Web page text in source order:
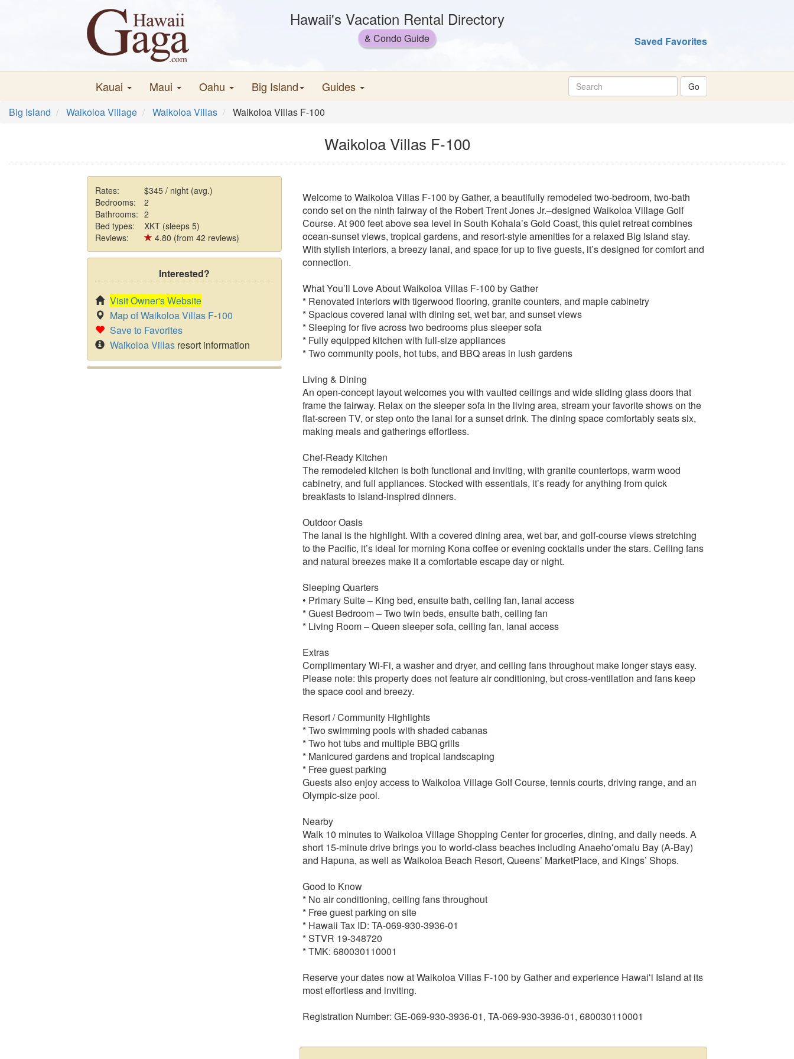
Hawaii's Vacation Rental Directory
& Condo Guide Saved Favorites
Kauai Maui Oahu Big Island Guides
Big Island Waikoloa Village Waikoloa Villas Waikoloa Villas F-100
Waikoloa Villas F-100
Rates:
$345 / night (avg.)
Bedrooms:
2
Bathrooms: 2
Bed types:
XKT (sleeps 5)
Reviews:
4.80 (from 42 reviews)
Interested?
Visit Owner's Website
Map of Waikoloa Villas F-100
Save to Favorites
Waikoloa Villas resort information
Welcome to Waikoloa Villas F-100 by Gather, a beautifully remodeled two-bedroom, two-bath
condo set on the ninth fairway of the Robert Trent Jones Jr.–designed Waikoloa Village Golf
Course. At 900 feet above sea level in South Kohala’s Gold Coast, this quiet retreat combines
ocean-sunset views, tropical gardens, and resort-style amenities for a relaxed Big Island stay.
With stylish interiors, a breezy lanai, and space for up to five guests, it’s designed for comfort and
connection.
What You’ll Love About Waikoloa Villas F-100 by Gather
* Renovated interiors with tigerwood flooring, granite counters, and maple cabinetry
* Spacious covered lanai with dining set, wet bar, and sunset views
* Sleeping for five across two bedrooms plus sleeper sofa
* Fully equipped kitchen with full-size appliances
* Two community pools, hot tubs, and BBQ areas in lush gardens
Living & Dining
An open-concept layout welcomes you with vaulted ceilings and wide sliding glass doors that
frame the fairway. Relax on the sleeper sofa in the living area, stream your favorite shows on the
flat-screen TV, or step onto the lanai for a sunset drink. The dining space comfortably seats six,
making meals and gatherings effortless.
Chef-Ready Kitchen
The remodeled kitchen is both functional and inviting, with granite countertops, warm wood
cabinetry, and full appliances. Stocked with essentials, it’s ready for anything from quick
breakfasts to island-inspired dinners.
Outdoor Oasis
The lanai is the highlight. With a covered dining area, wet bar, and golf-course views stretching
to the Pacific, it’s ideal for morning Kona coffee or evening cocktails under the stars. Ceiling fans
and natural breezes make it a comfortable escape day or night.
Sleeping Quarters
• Primary Suite – King bed, ensuite bath, ceiling fan, lanai access
* Guest Bedroom – Two twin beds, ensuite bath, ceiling fan
* Living Room – Queen sleeper sofa, ceiling fan, lanai access
Extras
Complimentary Wi-Fi, a washer and dryer, and ceiling fans throughout make longer stays easy.
Please note: this property does not feature air conditioning, but cross-ventilation and fans keep
the space cool and breezy.
Resort / Community Highlights
* Two swimming pools with shaded cabanas
* Two hot tubs and multiple BBQ grills
* Manicured gardens and tropical landscaping
* Free guest parking
Guests also enjoy access to Waikoloa Village Golf Course, tennis courts, driving range, and an
Olympic-size pool.
Nearby
Walk 10 minutes to Waikoloa Village Shopping Center for groceries, dining, and daily needs. A
short 15-minute drive brings you to world-class beaches including Anaehoʻomalu Bay (A-Bay)
and Hapuna, as well as Waikoloa Beach Resort, Queens’ MarketPlace, and Kings’ Shops.
Good to Know
* No air conditioning, ceiling fans throughout
* Free guest parking on site
* Hawaii Tax ID: TA-069-930-3936-01
* STVR 19-348720
* TMK: 680030110001
Reserve your dates now at Waikoloa Villas F-100 by Gather and experience Hawaiʻi Island at its
most effortless and inviting.
Registration Number: GE-069-930-3936-01, TA-069-930-3936-01, 680030110001